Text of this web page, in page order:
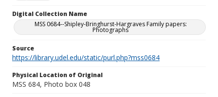
Digital Collection Name
MSS 0684--Shipley-Bringhurst-Hargraves Family papers:
Photographs
Source
https://library.udel.edu/static/purl.php?mss0684
Physical Location of Original
MSS 684, Photo box 048